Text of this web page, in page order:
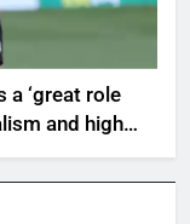
a ‘great role
and high